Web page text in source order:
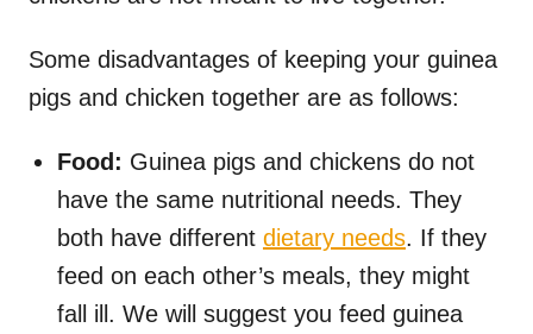
Some disadvantages of keeping your guinea
pigs and chicken together are as follows:
Food: Guinea pigs and chickens do not
have the same nutritional needs. They
both have different dietary needs. If they
feed on each other’s meals, they might
fall ill. We will suggest you feed guinea